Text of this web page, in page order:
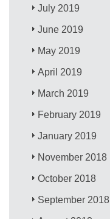
July 2019
June 2019
May 2019
April 2019
March 2019
February 2019
January 2019
November 2018
October 2018
September 2018